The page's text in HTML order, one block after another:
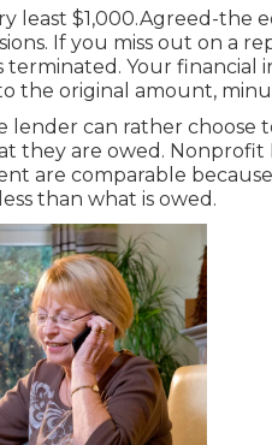
least $1,000.Agreed-the
If you miss out on a
Your financial
the original amount,
lender can rather choose
they are owed.
are comparable
than what is owed.